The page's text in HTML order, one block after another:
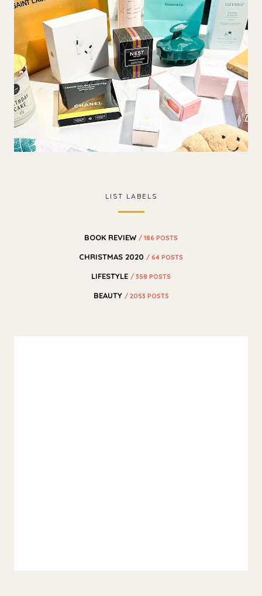
LIST LABELS
BOOK REVIEW / 186 POSTS
CHRISTMAS 2020 / 64 POSTS
LIFESTYLE / 358 POSTS
BEAUTY / 2053 POSTS